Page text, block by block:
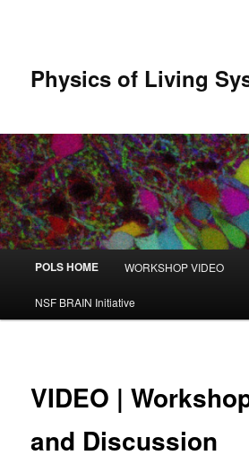
Physics of Living
Main menu
Skip to primary content
Skip to secondary content
POLS HOME WORKSHOP VIDEO
NSF BRAIN Initiative
VIDEO |
and Discussion